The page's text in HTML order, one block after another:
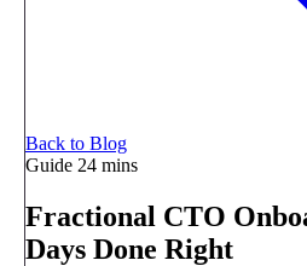
Back to Blog
Guide 24 mins
Fractional CTO
Days Done Right